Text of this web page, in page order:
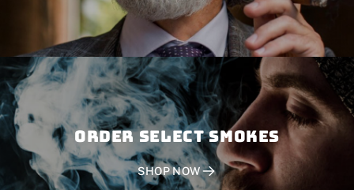
Order SELECT SMOKES
SHOP NOW